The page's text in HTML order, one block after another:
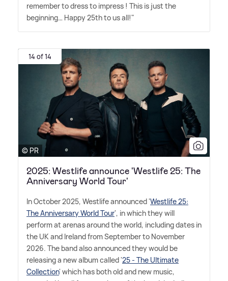
remember to dress to impress ! This is just the
beginning… Happy 25th to us all!"
14 of 14
© PR
2025: Westlife announce 'Westlife 25: The
Anniversary World Tour'
In October 2025, Westlife announced 'Westlife 25:
The Anniversary World Tour', in which they will
perform at arenas around the world, including dates in
the UK and Ireland from September to November
2026. The band also announced they would be
releasing a new album called '25 - The Ultimate
Collection' which has both old and new music,